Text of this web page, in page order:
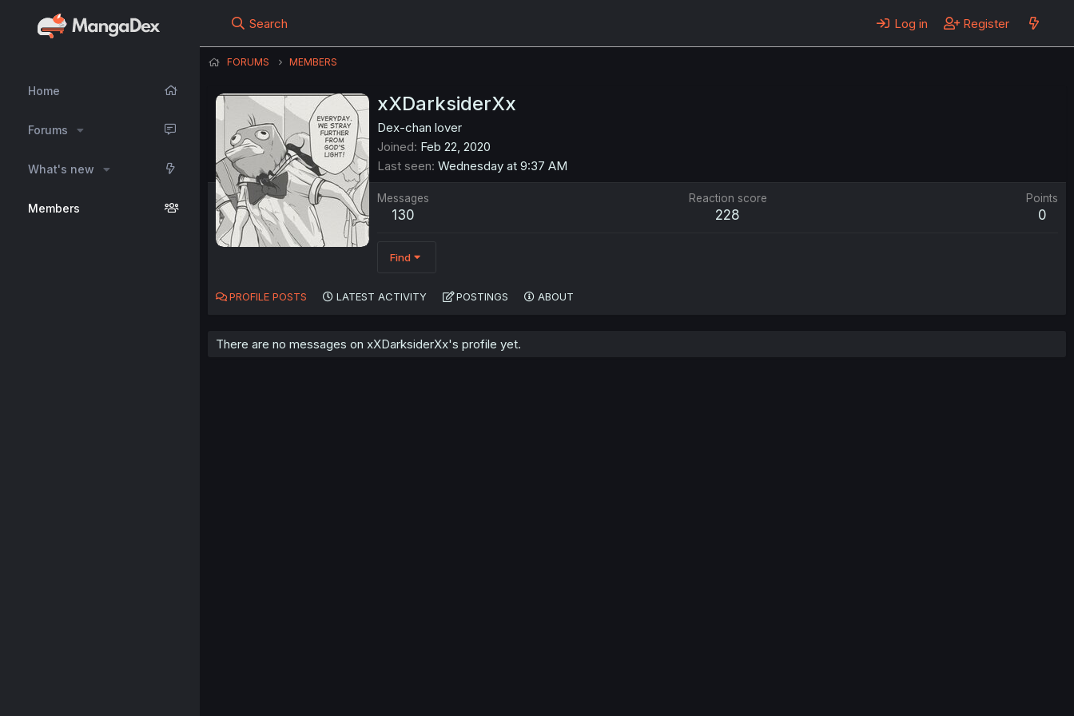
Home
Forums
What's new
Members
Search Log in Register
FORUMS MEMBERS
xXDarksiderXx
Dex-chan lover
Joined Feb 22, 2020
Last seen Wednesday at 9:37 AM
Messages
130
Reaction score
228
Points
0
Find
PROFILE POSTS LATEST ACTIVITY POSTINGS ABOUT
There are no messages on xXDarksiderXx's profile yet.